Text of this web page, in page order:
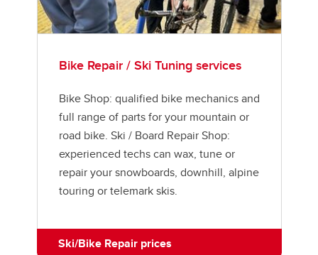
Bike Repair / Ski Tuning services
Bike Shop: qualified bike mechanics and
full range of parts for your mountain or
road bike. Ski / Board Repair Shop:
experienced techs can wax, tune or
repair your snowboards, downhill, alpine
touring or telemark skis.
Ski/Bike Repair prices